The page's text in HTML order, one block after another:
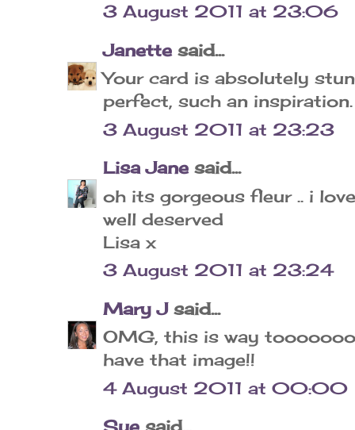
3 August 2011 at 23:06
Janettesaid...
Your card is absolutely
perfect, such an
3 August 2011 at 23:23
Lisa Janesaid...
oh its gorgeous fleur .. i
well deserved
Lisa x
3 August 2011 at 23:24
Mary Jsaid...
OMG, this is way
have that image!!
4 August 2011 at 00:00